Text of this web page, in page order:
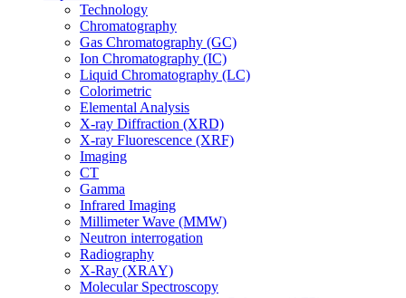
Technology
Chromatography
Gas Chromatography (GC)
Ion Chromatography (IC)
Liquid Chromatography (LC)
Colorimetric
Elemental Analysis
X-ray Diffraction (XRD)
X-ray Fluorescence (XRF)
Imaging
CT
Gamma
Infrared Imaging
Millimeter Wave (MMW)
Neutron interrogation
Radiography
X-Ray (XRAY)
Molecular Spectroscopy